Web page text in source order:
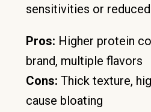
sensitivities or
Pros: Higher protein
brand, multiple flavors
Cons: Thick texture,
cause bloating